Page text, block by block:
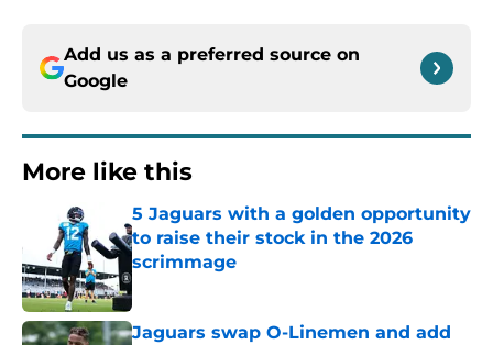
Add us as a preferred source on
Google
More like this
5 Jaguars with a golden opportunity
to raise their stock in the 2026
scrimmage
Jaguars swap O-Linemen and add